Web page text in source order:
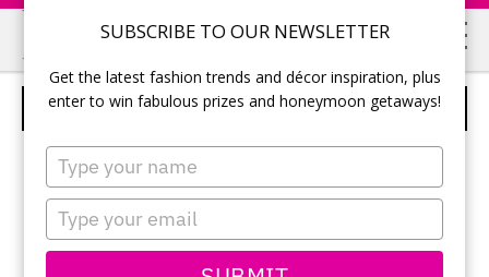
SUBSCRIBE TO OUR NEWSLETTER
Get the latest fashion trends and décor inspiration, plus
enter to win fabulous prizes and honeymoon getaways!
Type
your
name
Type
your
email
Skip
to
main
Skip
to
primary
ALYCE DESIGNS – STYLE 1338